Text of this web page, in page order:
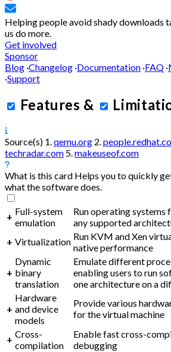
Helping people avoid shady downloads
us do more.
Get involved
Sponsor
Blog ·Changelog ·Documentation ·FAQ ·
·Support
Features &
Source(s) 1.qemu.org 2.
techradar.com 5.makeuseof.com
What is this card Helps you to quickly
what the software does.
+ Full-system
emulation
Run operating systems
any supported
+ Virtualization Run KVM and Xen
native performance
+
Dynamic
binary
translation
Emulate different
enabling users to run
one architecture on a
+
Hardware
and device
models
Provide various
for the virtual machine
+ Cross-
compilation
Enable fast cross-
debugging